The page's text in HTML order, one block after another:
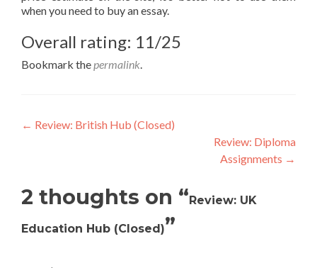
when you need to buy an essay.
Overall rating: 11/25
Bookmark thepermalink.
Post
← Review: British Hub (Closed)
Review: Diploma
Assignments →
2 thoughts on “Review: UK
Education Hub (Closed)”